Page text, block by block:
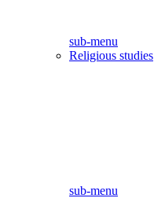
sub-menu
Religious studies
sub-menu